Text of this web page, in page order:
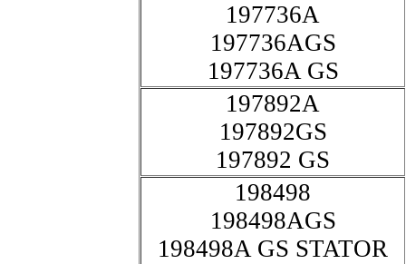
197736A
197736AGS
197736A GS
197892A
197892GS
197892 GS
198498
198498AGS
198498A GS STATOR